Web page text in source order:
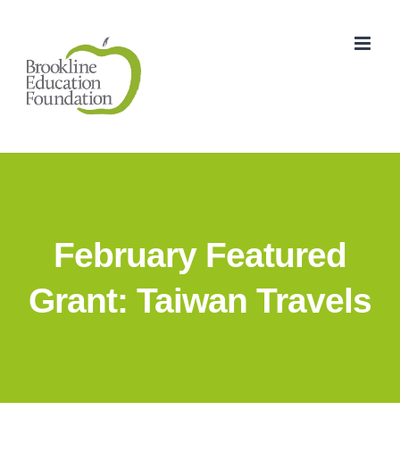
content
February Featured
Grant: Taiwan Travels